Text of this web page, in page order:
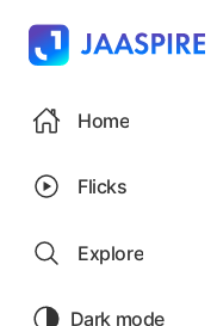
Home
Flicks
Explore
Dark mode